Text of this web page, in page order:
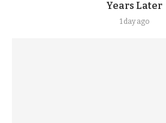
Years Later
1 day ago